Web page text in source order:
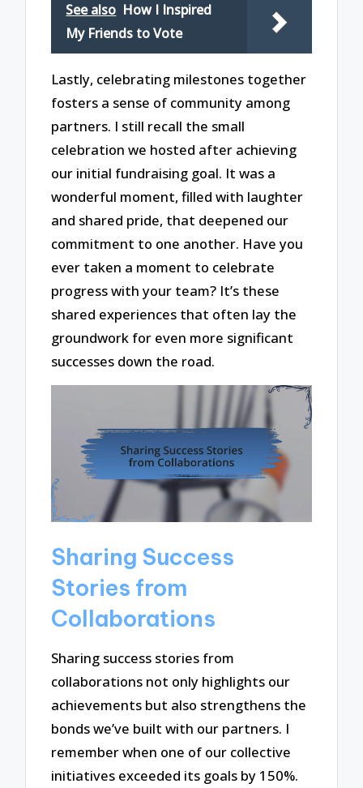
See also How I Inspired
My Friends to Vote
Lastly, celebrating milestones together
fosters a sense of community among
partners. I still recall the small
celebration we hosted after achieving
our initial fundraising goal. It was a
wonderful moment, filled with laughter
and shared pride, that deepened our
commitment to one another. Have you
ever taken a moment to celebrate
progress with your team? It’s these
shared experiences that often lay the
groundwork for even more significant
successes down the road.
Sharing Success
Stories from
Collaborations
Sharing success stories from
collaborations not only highlights our
achievements but also strengthens the
bonds we’ve built with our partners. I
remember when one of our collective
initiatives exceeded its goals by 150%.